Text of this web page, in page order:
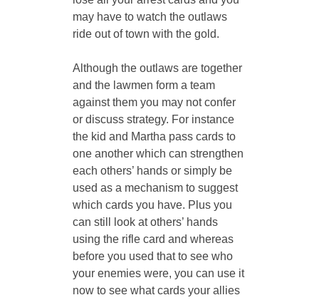
may have to watch the outlaws
ride out of town with the gold.
Although the outlaws are together
and the lawmen form a team
against them you may not confer
or discuss strategy. For instance
the kid and Martha pass cards to
one another which can strengthen
each others’ hands or simply be
used as a mechanism to suggest
which cards you have. Plus you
can still look at others’ hands
using the rifle card and whereas
before you used that to see who
your enemies were, you can use it
now to see what cards your allies